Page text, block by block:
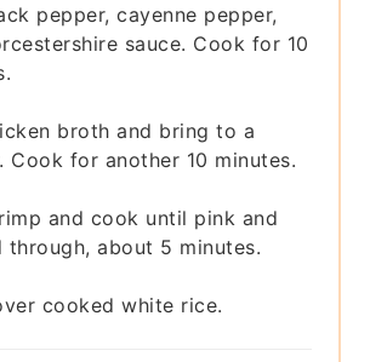
pepper, cayenne pepper,
sauce. Cook for 10
broth and bring to a
Cook for another 10 minutes.
and cook until pink and
through, about 5 minutes.
cooked white rice.